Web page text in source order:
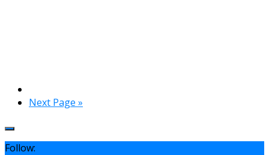
Next Page »
Follow: